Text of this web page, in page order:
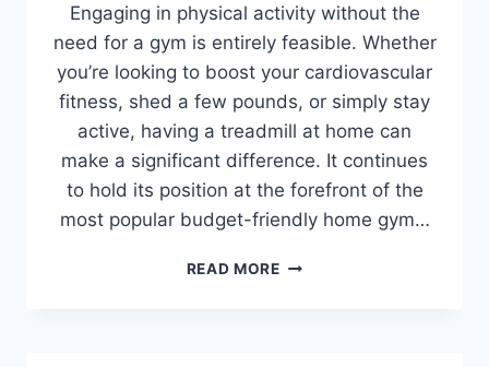
Engaging in physical activity without the
need for a gym is entirely feasible. Whether
you’re looking to boost your cardiovascular
fitness, shed a few pounds, or simply stay
active, having a treadmill at home can
make a significant difference. It continues
to hold its position at the forefront of the
most popular budget-friendly home gym…
READ MOREBEST